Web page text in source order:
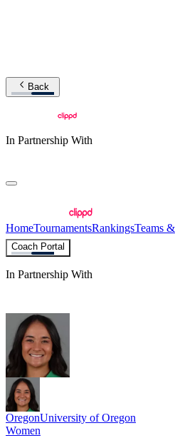
Back
In Partnership With
HomeTournamentsRankingsTeams
Coach Portal
In Partnership With
OregonUniversity of Oregon
Women